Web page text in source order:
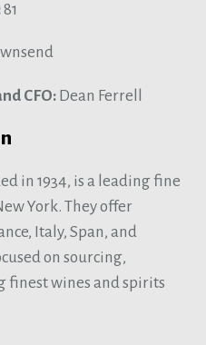
81
CFO: Dean Ferrell
in 1934, is a leading fine
York. They offer
Italy, Span, and
on sourcing,
wines and spirits